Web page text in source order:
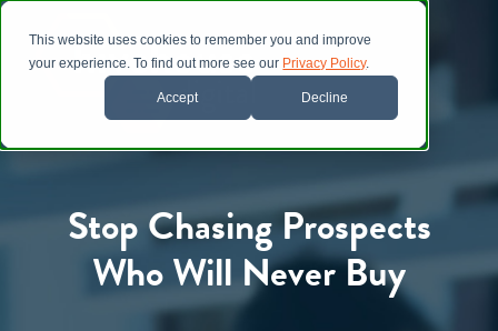
This website uses cookies to remember you and improve
your experience. To find out more see our Privacy Policy.
Accept Decline
Stop Chasing Prospects
Who Will Never Buy